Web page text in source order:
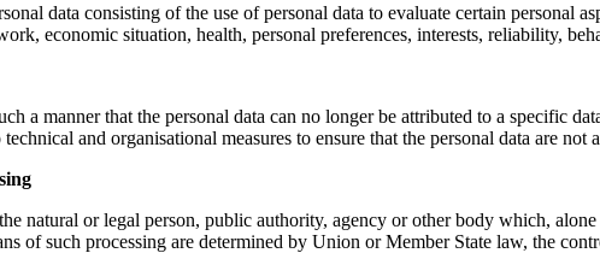
data consisting of the use of personal data to evaluate certain personal
economic situation, health, personal preferences, interests, reliability,
a manner that the personal data can no longer be attributed to a specific
and organisational measures to ensure that the personal data are
natural or legal person, public authority, agency or other body which,
of such processing are determined by Union or Member State law, the